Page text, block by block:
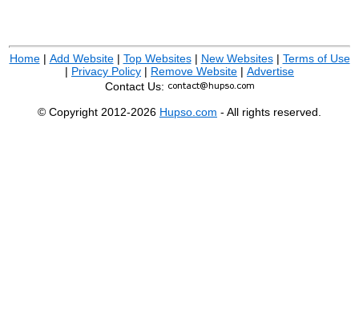
Home| Add Website| Top Websites| New Websites| Terms of Use
| Privacy Policy | Remove Website | Advertise
Contact Us:
© Copyright 2012-2026 Hupso.com - All rights reserved.